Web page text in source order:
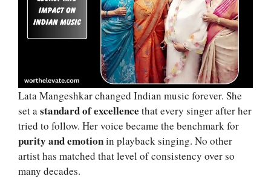
Lata Mangeshkar changed Indian music forever. She
set a standard of excellence that every singer after her
tried to follow. Her voice became the benchmark for
purity and emotionin playback singing. No other
artist has matched that level of consistency over so
many decades.